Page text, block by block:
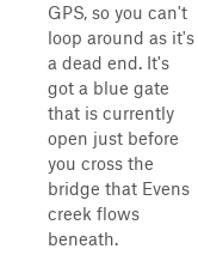
GPS, so you can't
loop around as it's
a dead end. It's
got a blue gate
that is currently
open just before
you cross the
bridge that Evens
creek flows
beneath.